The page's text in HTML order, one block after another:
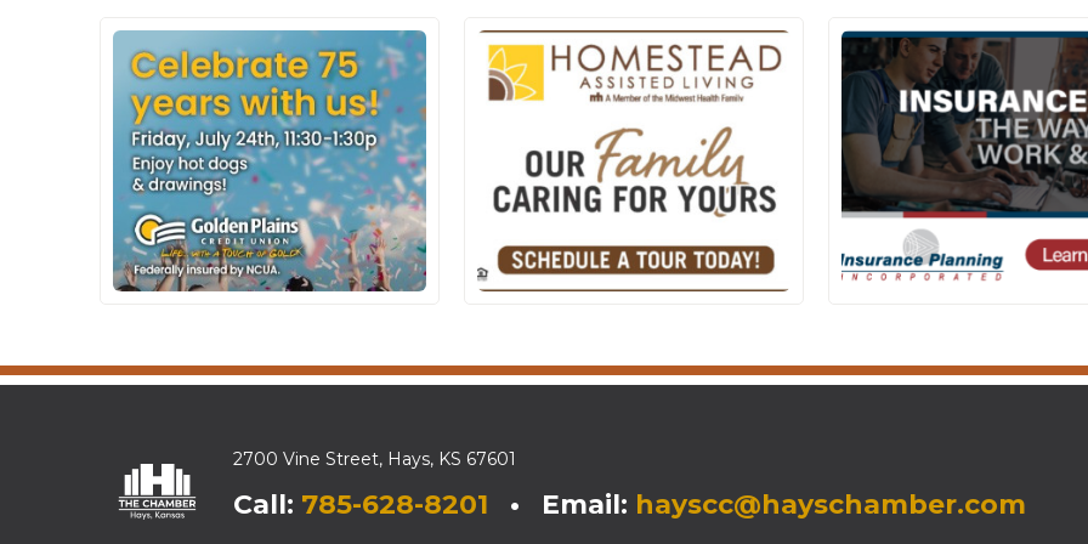
2700 Vine Street, Hays, KS 67601
Call: 785-628-8201 • Email: hayscc@hayschamber.com